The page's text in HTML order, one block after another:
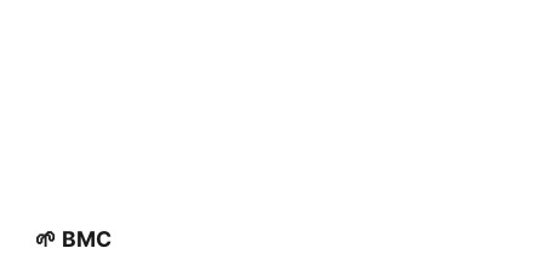
🌱 BMC